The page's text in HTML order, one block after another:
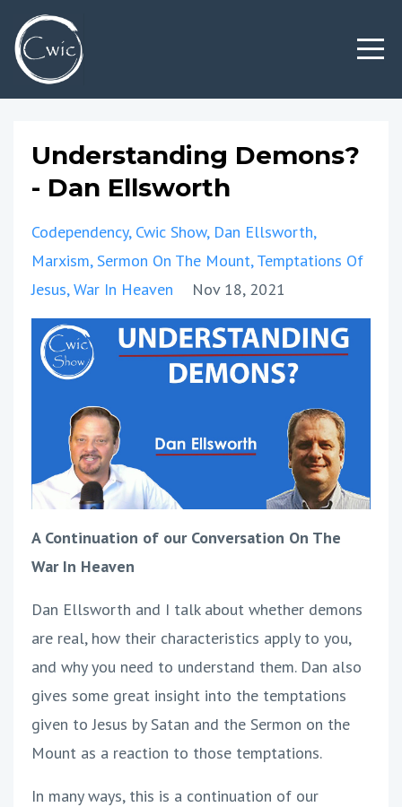
Understanding Demons?
- Dan Ellsworth
Codependency Cwic Show Dan Ellsworth
Marxism Sermon On The Mount Temptations Of
Jesus War In Heaven Nov 18, 2021
A Continuation of our Conversation On The
War In Heaven
Dan Ellsworth and I talk about whether demons
are real, how their characteristics apply to you,
and why you need to understand them. Dan also
gives some great insight into the temptations
given to Jesus by Satan and the Sermon on the
Mount as a reaction to those temptations.
In many ways, this is a continuation of our